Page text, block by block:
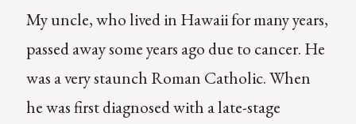
My uncle, who lived in Hawaii for many years,
passed away some years ago due to cancer. He
was a very staunch Roman Catholic. When
he was first diagnosed with a late-stage